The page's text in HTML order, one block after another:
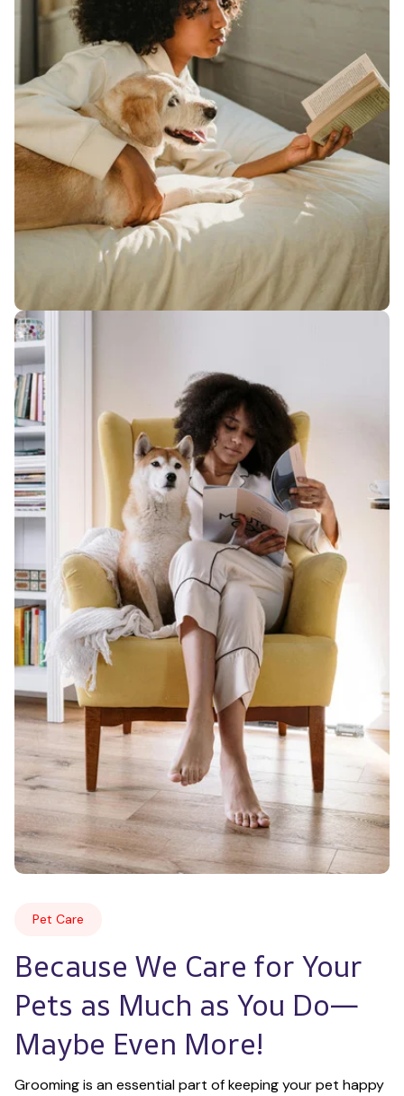
Pet Care
Because We Care for Your
Pets as Much as You Do—
Maybe Even More!
Grooming is an essential part of keeping your pet happy